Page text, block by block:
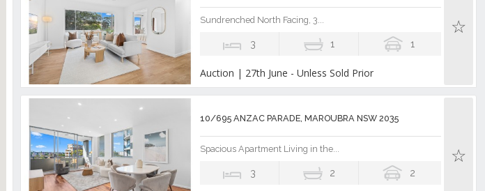
Sundrenched North Facing, 3...
3 1 1
Auction | 27th June - Unless Sold Prior
10/695 ANZAC PARADE, MAROUBRA NSW 2035
Spacious Apartment Living in the...
3 2 2